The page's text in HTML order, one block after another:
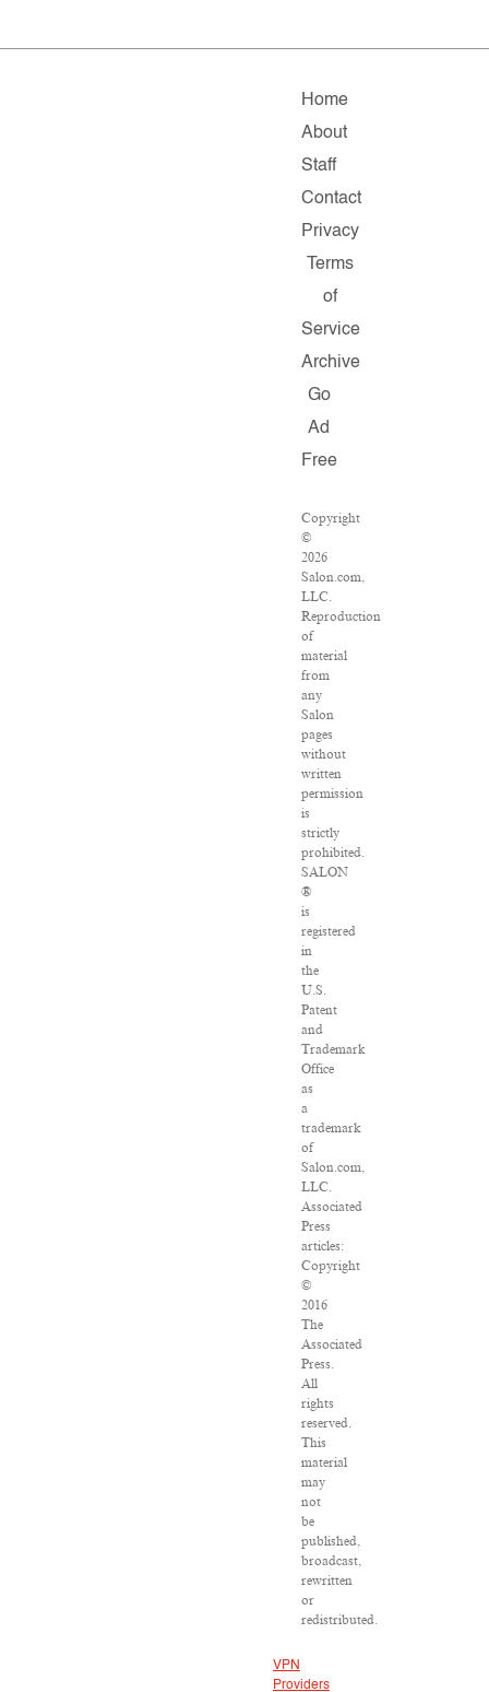
Home
About
Staff
Contact
Privacy
Terms
of
Service
Archive
Go
Ad
Free
Copyright
©
2026
Salon.com,
LLC.
Reproduction
of
material
from
any
Salon
pages
without
written
permission
is
strictly
prohibited.
SALON
®
is
registered
in
the
U.S.
Patent
and
Trademark
Office
as
a
trademark
of
Salon.com,
LLC.
Associated
Press
articles:
Copyright
©
2016
The
Associated
Press.
All
rights
reserved.
This
material
may
not
be
published,
broadcast,
rewritten
or
redistributed.
VPN
Providers